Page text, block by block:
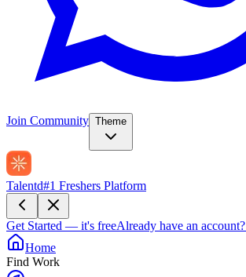
Join Community Theme
Talentd#1 Freshers Platform
Get Started — it's freeAlready have an account?
Home
Find Work